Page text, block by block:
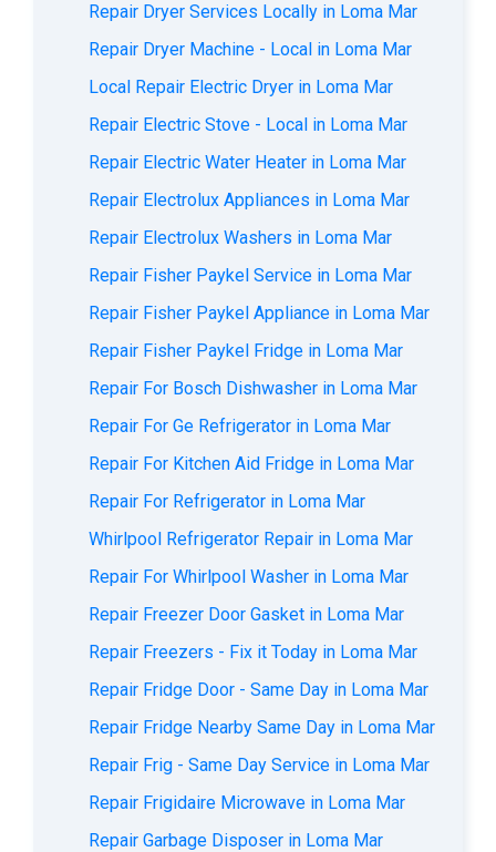
Repair Dryer Services Locally in Loma Mar
Repair Dryer Machine - Local in Loma Mar
Local Repair Electric Dryer in Loma Mar
Repair Electric Stove - Local in Loma Mar
Repair Electric Water Heater in Loma Mar
Repair Electrolux Appliances in Loma Mar
Repair Electrolux Washers in Loma Mar
Repair Fisher Paykel Service in Loma Mar
Repair Fisher Paykel Appliance in Loma Mar
Repair Fisher Paykel Fridge in Loma Mar
Repair For Bosch Dishwasher in Loma Mar
Repair For Ge Refrigerator in Loma Mar
Repair For Kitchen Aid Fridge in Loma Mar
Repair For Refrigerator in Loma Mar
Whirlpool Refrigerator Repair in Loma Mar
Repair For Whirlpool Washer in Loma Mar
Repair Freezer Door Gasket in Loma Mar
Repair Freezers - Fix it Today in Loma Mar
Repair Fridge Door - Same Day in Loma Mar
Repair Fridge Nearby Same Day in Loma Mar
Repair Frig - Same Day Service in Loma Mar
Repair Frigidaire Microwave in Loma Mar
Repair Garbage Disposer in Loma Mar